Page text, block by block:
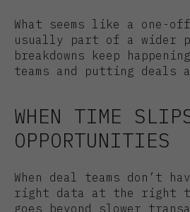
What seems like a one-
usually part of a wider
breakdowns keep
teams and putting deals
WHEN TIME
OPPORTUNITIES
When deal teams don’t
right data at the right
goes beyond slower